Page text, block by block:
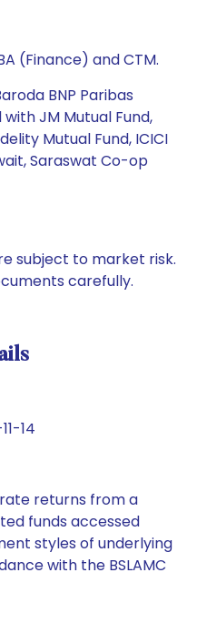
(Finance) and CTM.
BNP Paribas
JM Mutual Fund,
Mutual Fund, ICICI
Saraswat Co-op
subject to market risk.
carefully.
14
returns from a
funds accessed
styles of underlying
with the BSLAMC